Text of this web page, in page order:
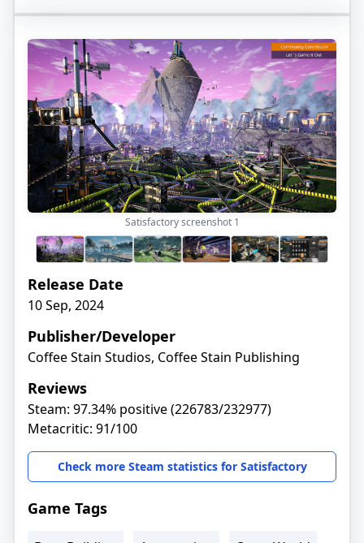
Satisfactory screenshot 1
Release Date
10 Sep, 2024
Publisher/Developer
Coffee Stain Studios, Coffee Stain Publishing
Reviews
Steam: 97.34% positive (226783/232977)
Metacritic: 91/100
Check more Steam statistics for Satisfactory
Game Tags